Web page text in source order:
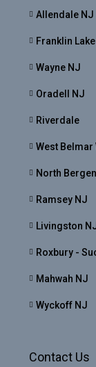
Allendale NJ
Franklin
Wayne NJ
Oradell NJ
Riverdale
West Belmar
North Bergen
Ramsey NJ
Livingston
Roxbury -
Mahwah NJ
Wyckoff NJ
Contact Us